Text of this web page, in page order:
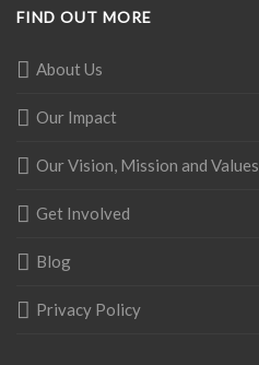
FIND OUT MORE
About Us
Our Impact
Our Vision, Mission and Values
Get Involved
Blog
Privacy Policy